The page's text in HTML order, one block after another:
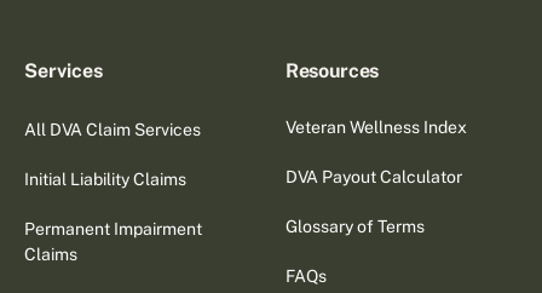
Services
All DVA Claim Services
Initial Liability Claims
Permanent Impairment
Claims
Resources
Veteran Wellness Index
DVA Payout Calculator
Glossary of Terms
FAQs